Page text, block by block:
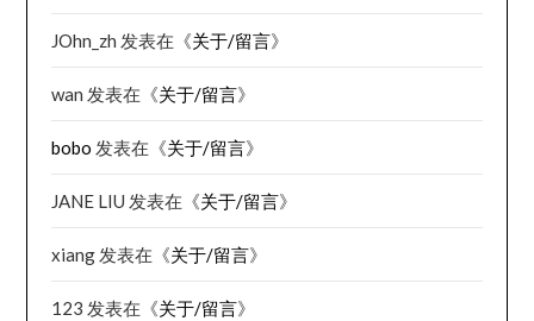
JOhn_zh 发表在《关于/留言》
wan 发表在《关于/留言》
bobo 发表在《关于/留言》
JANE LIU 发表在《关于/留言》
xiang 发表在《关于/留言》
123 发表在《关于/留言》